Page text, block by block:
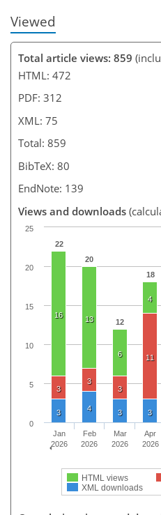
Viewed
Total article views: 859
HTML: 472
PDF: 312
XML: 75
Total: 859
BibTeX: 80
EndNote: 139
Views and downloads
22
20
12
18
16 13
6
4
3
3
3
11
3
4 3 3
HTML views
XML downloads
Jan
2026
Feb
2026
Mar
2026
Apr
2026
0
5
10
15
20
25